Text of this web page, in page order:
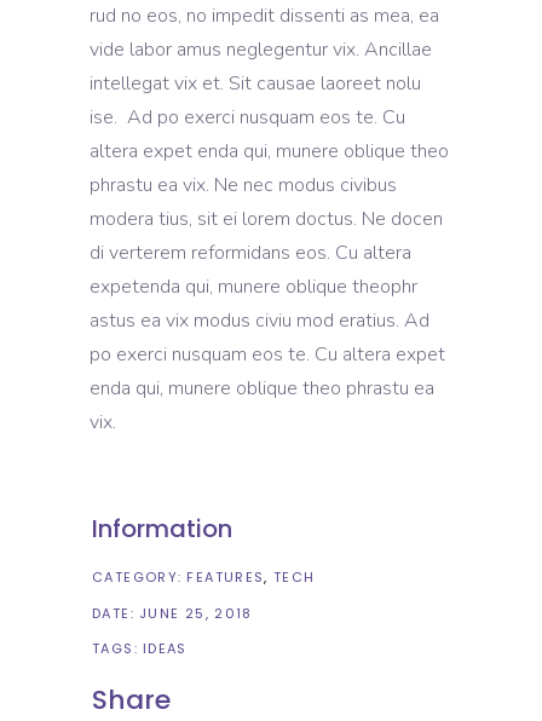
rud no eos, no impedit dissenti as mea, ea
vide labor amus neglegentur vix. Ancillae
intellegat vix et. Sit causae laoreet nolu
ise. Ad po exerci nusquam eos te. Cu
altera expet enda qui, munere oblique theo
phrastu ea vix. Ne nec modus civibus
modera tius, sit ei lorem doctus. Ne docen
di verterem reformidans eos. Cu altera
expetenda qui, munere oblique theophr
astus ea vix modus civiu mod eratius. Ad
po exerci nusquam eos te. Cu altera expet
enda qui, munere oblique theo phrastu ea
vix.
Information
CATEGORY: FEATURES TECH
DATE: JUNE 25, 2018
TAGS: IDEAS
Share